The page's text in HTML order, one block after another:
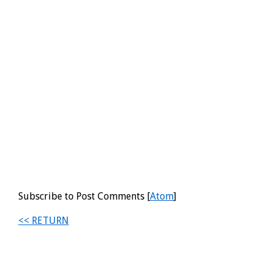
Subscribe to Post Comments [Atom]
<< RETURN